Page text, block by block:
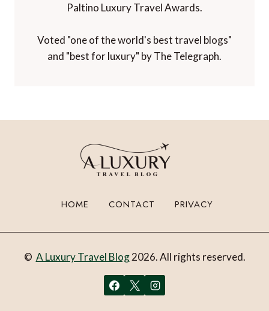
Paltino Luxury Travel Awards.
Voted "one of the world's best travel blogs"
and "best for luxury" by The Telegraph.
HOME CONTACT PRIVACY
© A Luxury Travel Blog2026. All rights reserved.